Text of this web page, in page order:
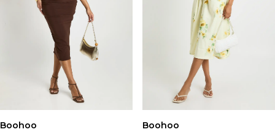
Boohoo
Boohoo